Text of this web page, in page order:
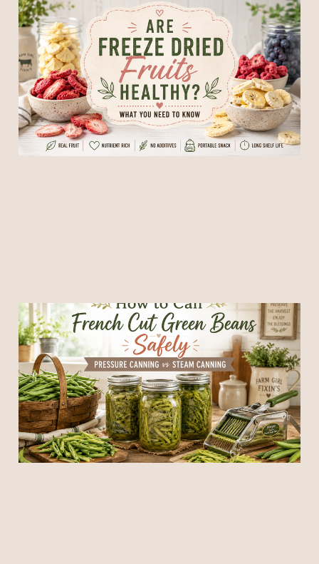
Are Freeze Dried Fruits
Healthy? What You Need to
Know
09 Jun 20266 min read
How to Can French Cut
Green Beans Safely:
Pressure Canning vs
Steam Canning
08 Jun 20266 min read